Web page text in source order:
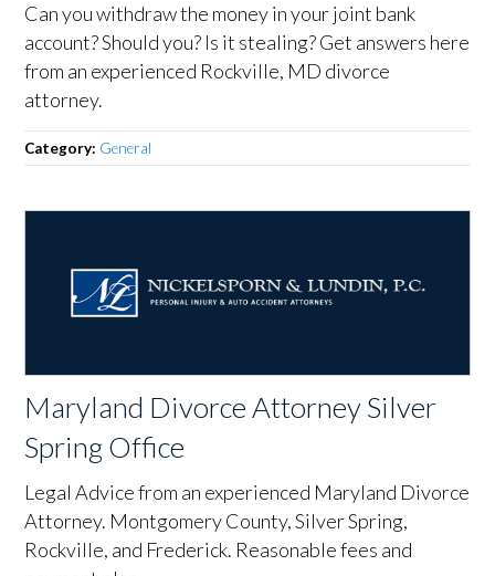
Can you withdraw the money in your joint bank
account? Should you? Is it stealing? Get answers here
from an experienced Rockville, MD divorce
attorney.
Category: General
Maryland Divorce Attorney Silver
Spring Office
Legal Advice from an experienced Maryland Divorce
Attorney. Montgomery County, Silver Spring,
Rockville, and Frederick. Reasonable fees and